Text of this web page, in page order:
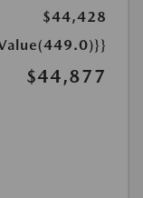
$44,428
$44,877